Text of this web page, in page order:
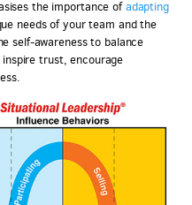
the importance ofadapting
needs of your team and the
self-awareness to balance
trust, encourage